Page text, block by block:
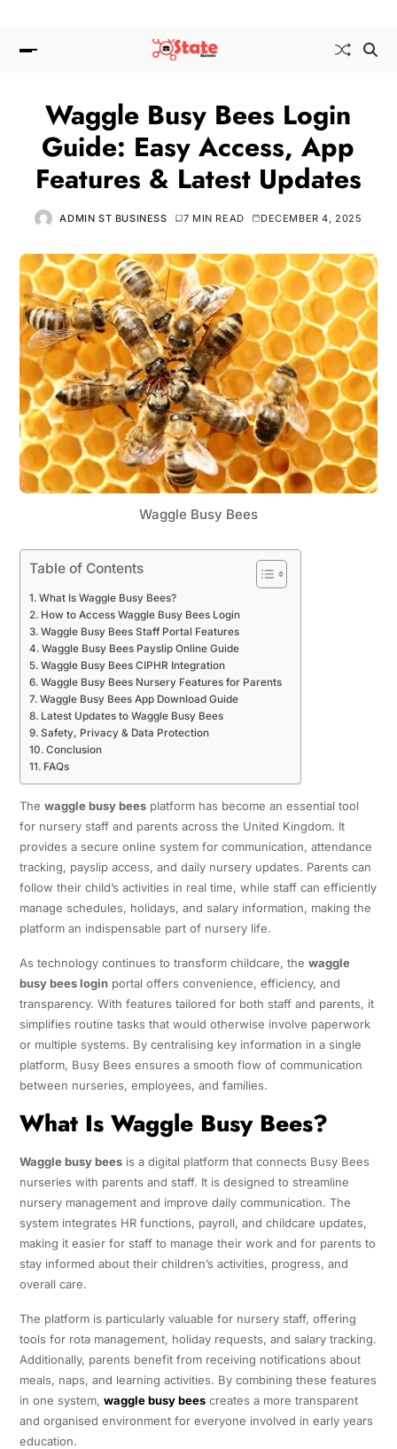
Waggle Busy Bees Login
Guide: Easy Access, App
Features & Latest Updates
ADMIN ST BUSINESS 7 MIN READ DECEMBER 4, 2025
Waggle Busy Bees
Table of Contents
What Is Waggle Busy Bees?
How to Access Waggle Busy Bees Login
Waggle Busy Bees Staff Portal Features
Waggle Busy Bees Payslip Online Guide
Waggle Busy Bees CIPHR Integration
Waggle Busy Bees Nursery Features for Parents
Waggle Busy Bees App Download Guide
Latest Updates to Waggle Busy Bees
Safety, Privacy & Data Protection
Conclusion
FAQs
The waggle busy beesplatform has become an essential tool
for nursery staff and parents across the United Kingdom. It
provides a secure online system for communication, attendance
tracking, payslip access, and daily nursery updates. Parents can
follow their child’s activities in real time, while staff can efficiently
manage schedules, holidays, and salary information, making the
platform an indispensable part of nursery life.
As technology continues to transform childcare, the waggle
busy bees loginportal offers convenience, efficiency, and
transparency. With features tailored for both staff and parents, it
simplifies routine tasks that would otherwise involve paperwork
or multiple systems. By centralising key information in a single
platform, Busy Bees ensures a smooth flow of communication
between nurseries, employees, and families.
What Is Waggle Busy Bees?
Waggle busy beesis a digital platform that connects Busy Bees
nurseries with parents and staff. It is designed to streamline
nursery management and improve daily communication. The
system integrates HR functions, payroll, and childcare updates,
making it easier for staff to manage their work and for parents to
stay informed about their children’s activities, progress, and
overall care.
The platform is particularly valuable for nursery staff, offering
tools for rota management, holiday requests, and salary tracking.
Additionally, parents benefit from receiving notifications about
meals, naps, and learning activities. By combining these features
in one system, waggle busy beescreates a more transparent
and organised environment for everyone involved in early years
education.